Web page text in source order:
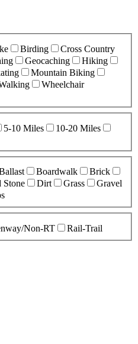
Birding
Cross Country
Geocaching
Hiking
Mountain Biking
Wheelchair
5-10 Miles
10-20 Miles
Boardwalk
Brick
Stone Dirt Grass
Gravel
Non-RT Rail-Trail